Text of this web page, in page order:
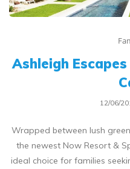
Ashleigh
12/06/
Wrapped between lush
the newest Now Resort &
ideal choice for families